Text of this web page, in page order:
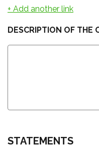
+ Add another link
DESCRIPTION OF THE
STATEMENTS